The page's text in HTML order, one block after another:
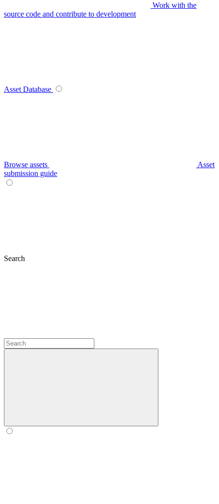
Work with the
source code and contribute to development
Asset Database
Browse assets
Asset
submission guide
Search